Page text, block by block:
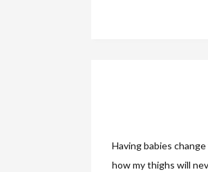
Having babies
how my thighs will